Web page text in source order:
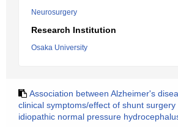
Neurosurgery
Research Institution
Osaka University
Association between Alzheimer's
clinical symptoms/effect of shunt surgery
idiopathic normal pressure